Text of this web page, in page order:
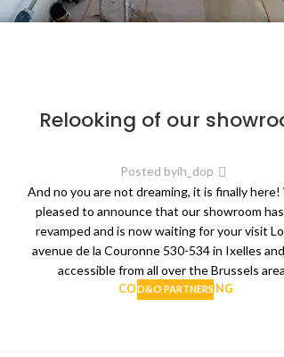
D&O PARTNERS
Relooking of our
Posted byih_dop
And no you are not dreaming, it is finally here!
pleased to announce that our showroom
revamped and is now waiting for your visit
avenue de la Couronne 530-534 in Ixelles
accessible from all over the Brussels
CONTINUE READING